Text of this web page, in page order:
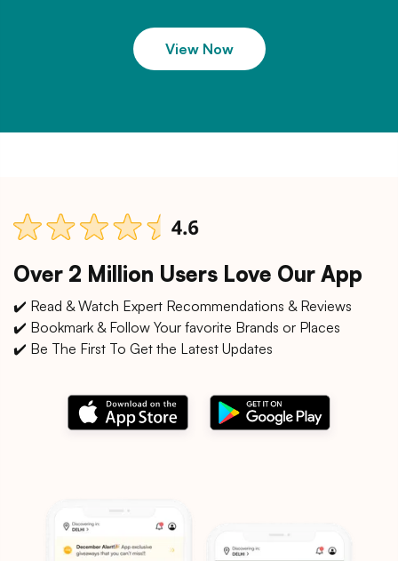
View Now
Over 2 Million Users Love Our App
✔️ Read & Watch Expert Recommendations & Reviews
✔️ Bookmark & Follow Your favorite Brands or Places
✔️ Be The First To Get the Latest Updates